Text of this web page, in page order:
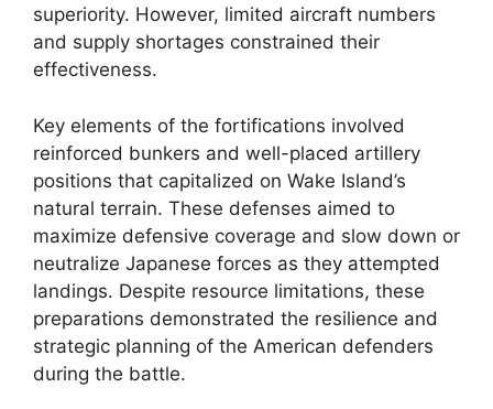
superiority. However, limited aircraft numbers
and supply shortages constrained their
effectiveness.
Key elements of the fortifications involved
reinforced bunkers and well-placed artillery
positions that capitalized on Wake Island’s
natural terrain. These defenses aimed to
maximize defensive coverage and slow down or
neutralize Japanese forces as they attempted
landings. Despite resource limitations, these
preparations demonstrated the resilience and
strategic planning of the American defenders
during the battle.